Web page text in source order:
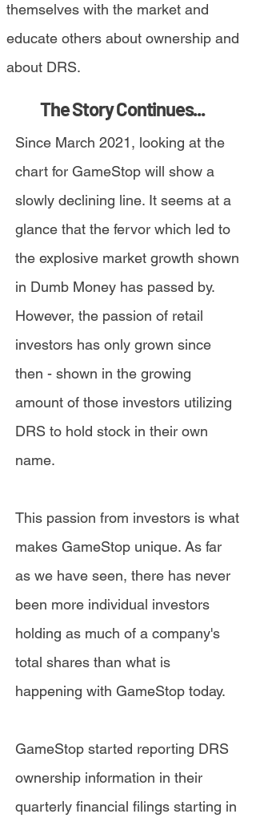
themselves with the market and
educate others about ownership and
about DRS.
The Story Continues...
Since March 2021, looking at the
chart for GameStop will show a
slowly declining line. It seems at a
glance that the fervor which led to
the explosive market growth shown
in Dumb Money has passed by.
However, the passion of retail
investors has only grown since
then - shown in the growing
amount of those investors utilizing
DRS to hold stock in their own
name.
This passion from investors is what
makes GameStop unique. As far
as we have seen, there has never
been more individual investors
holding as much of a company's
total shares than what is
happening with GameStop today.
GameStop started reporting DRS
ownership information in their
quarterly financial filings starting in